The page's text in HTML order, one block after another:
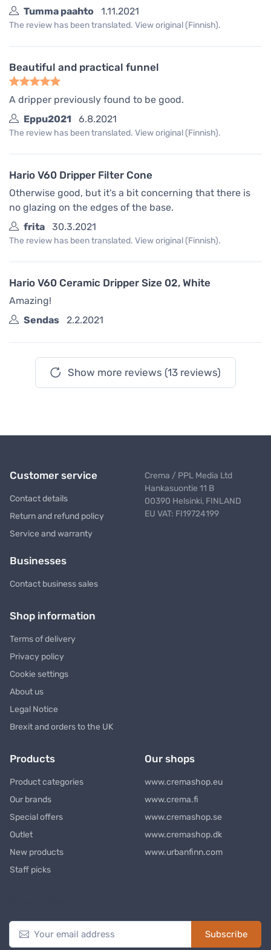
Tumma paahto
1.11.2021
The review has been translated. View original (Finnish).
Beautiful and practical funnel
A dripper previously found to be good.
Eppu2021
6.8.2021
The review has been translated. View original (Finnish).
Hario V60 Dripper Filter Cone
Otherwise good, but it's a bit concerning that there is
no glazing on the edges of the base.
frita
30.3.2021
The review has been translated. View original (Finnish).
Hario V60 Ceramic Dripper Size 02, White
Amazing!
Sendas
2.2.2021
Show more reviews (13 reviews)
Customer service
Contact details
Return and refund policy
Service and warranty
Businesses
Contact business sales
Crema / PPL Media Ltd
Hankasuontie 11 B
00390 Helsinki, FINLAND
EU VAT: FI19724199
Shop information
Terms of delivery
Privacy policy
Cookie settings
About us
Legal Notice
Brexit and orders to the UK
Products
Product categories
Our brands
Special offers
Outlet
New products
Staff picks
Our shops
www.cremashop.eu
www.crema.fi
www.cremashop.se
www.cremashop.dk
www.urbanfinn.com
Subscribe